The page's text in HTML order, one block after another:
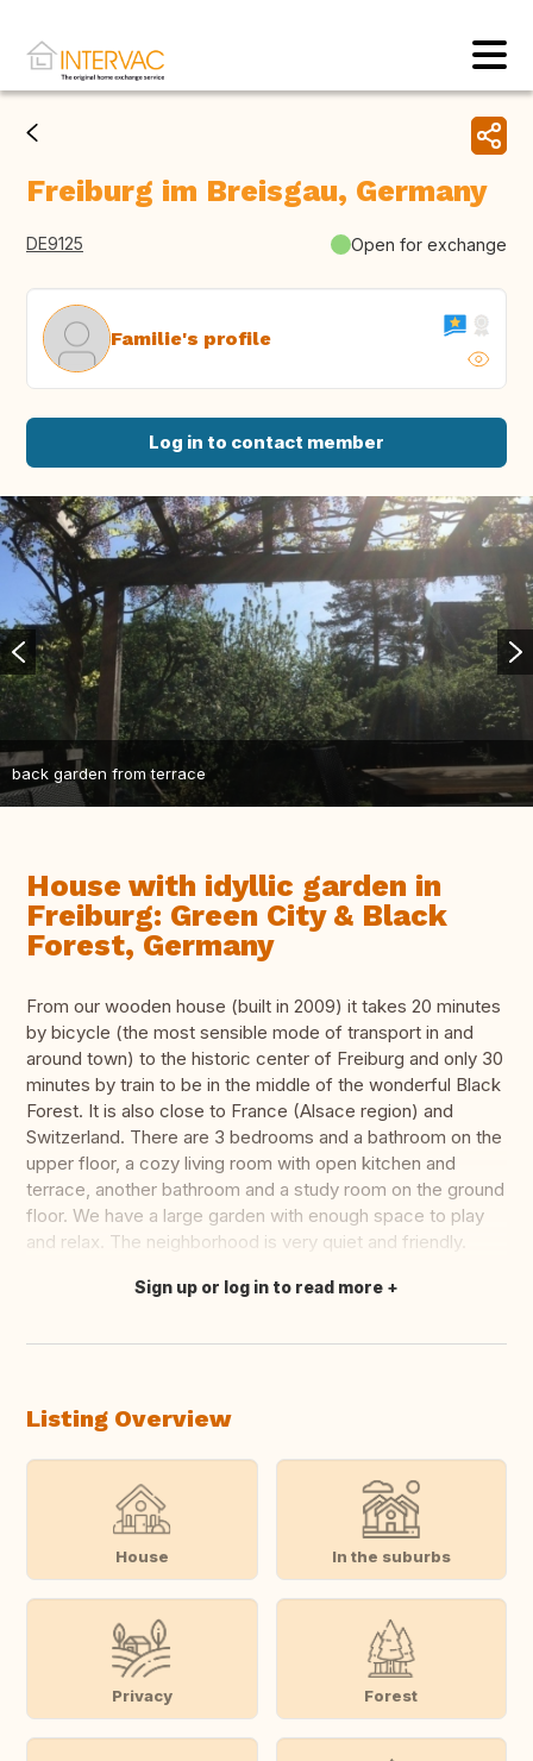
Freiburg im Breisgau, Germany
DE9125 Open for exchange
Familie's profile
Log in to contact member
back garden from terrace
House with idyllic garden in
Freiburg: Green City & Black
Forest, Germany
From our wooden house (built in 2009) it takes 20 minutes
by bicycle (the most sensible mode of transport in and
around town) to the historic center of Freiburg and only 30
minutes by train to be in the middle of the wonderful Black
Forest. It is also close to France (Alsace region) and
Switzerland. There are 3 bedrooms and a bathroom on the
upper floor, a cozy living room with open kitchen and
terrace, another bathroom and a study room on the ground
floor. We have a large garden with enough space to play
and relax. The neighborhood is very quiet and friendly.
Translate this
Sign up or log in to read more
Listing Overview
House In the suburbs
Privacy Forest